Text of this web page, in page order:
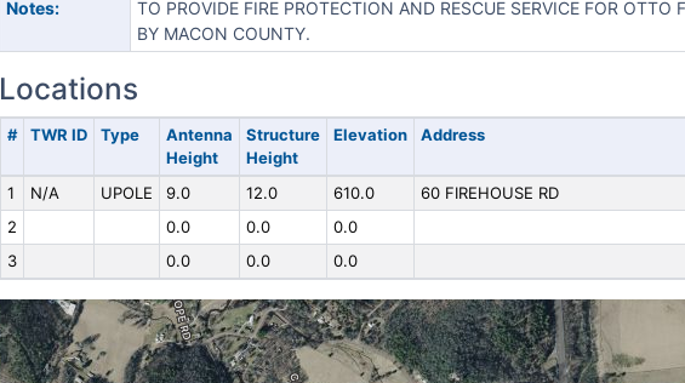
Notes:
TO PROVIDE FIRE PROTECTION AND RESCUE SERVICE FOR OTTO
BY MACON COUNTY.
Locations
# TWR ID Type
Antenna
Height
Structure
Height
Elevation Address
1 N/A UPOLE 9.0 12.0 610.0
60 FIREHOUSE RD
2
0.0 0.0
0.0
3
0.0 0.0 0.0